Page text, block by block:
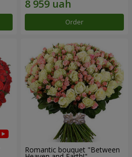
Order
Romantic bouquet "Between